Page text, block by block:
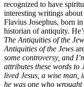
recognized to have
interesting writings about
Flavius Josephus, born
historian of antiquity.
The Antiquities of the
Antiquities of the Jews
some controversy, and
attributes these words to
lived Jesus, a wise
he was one who